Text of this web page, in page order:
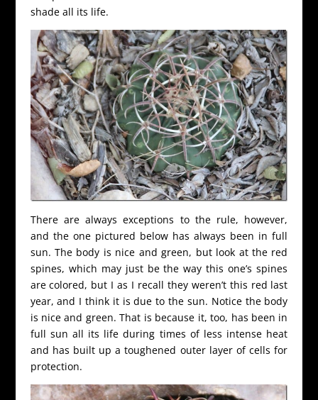
shade all its life.
There are always exceptions to the rule, however,
and the one pictured below has always been in full
sun. The body is nice and green, but look at the red
spines, which may just be the way this one’s spines
are colored, but I as I recall they weren’t this red last
year, and I think it is due to the sun. Notice the body
is nice and green. That is because it, too, has been in
full sun all its life during times of less intense heat
and has built up a toughened outer layer of cells for
protection.